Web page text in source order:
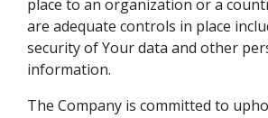
place to an organization or a
are adequate controls in place
security of Your data and other
information.
The Company is committed to